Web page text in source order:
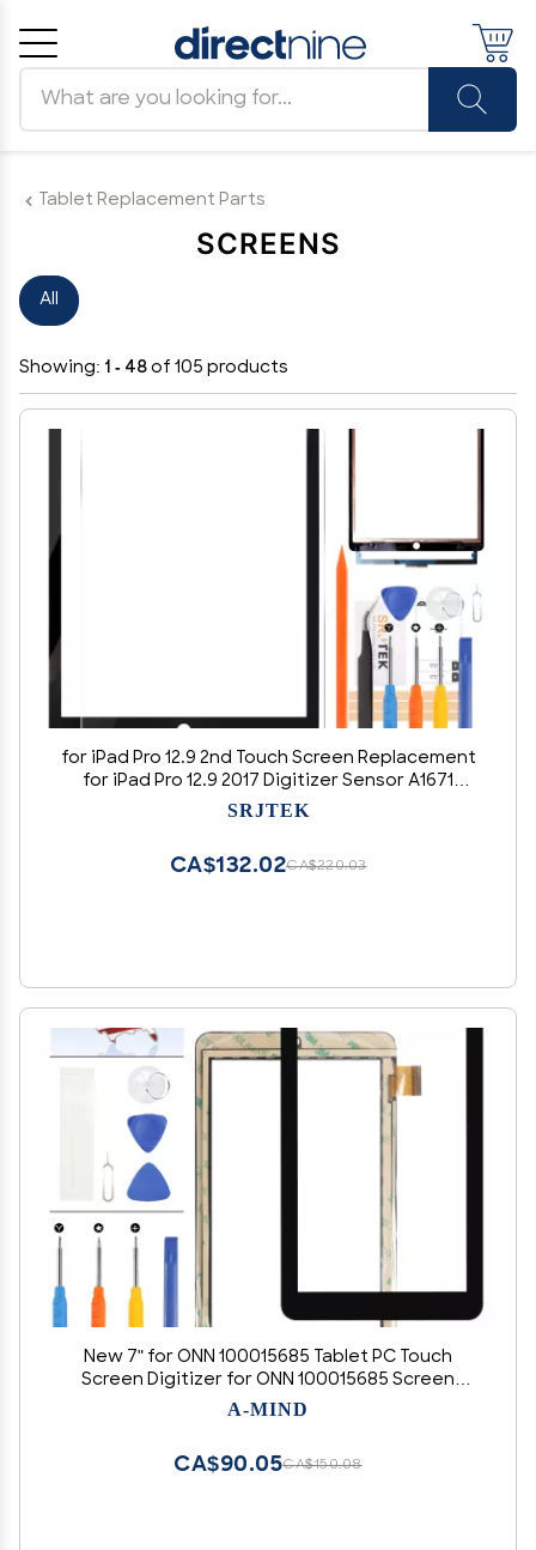
Tablet Replacement Parts
SCREENS
All
Showing: 1 - 48 of 105 products
for iPad Pro 12.9 2nd Touch Screen Replacement
for iPad Pro 12.9 2017 Digitizer Sensor A1671
Touch Digitizer Panel Glass Compatible with
SRJTEK
CA$220.03
CA$132.02
New 7" for ONN 100015685 Tablet PC Touch
Screen Digitizer for ONN 100015685 Screen
Replacement Sensor Full Glass Panel Kits
A-MIND
CA$150.08
CA$90.05
Cancel